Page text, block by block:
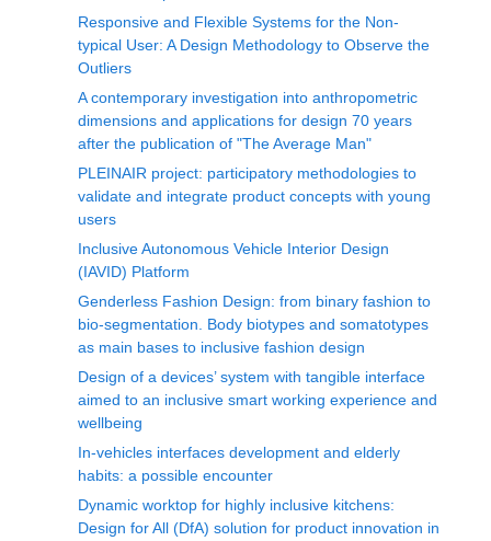
Responsive and Flexible Systems for the Non-
typical User: A Design Methodology to Observe the
Outliers
A contemporary investigation into anthropometric
dimensions and applications for design 70 years
after the publication of "The Average Man"
PLEINAIR project: participatory methodologies to
validate and integrate product concepts with young
users
Inclusive Autonomous Vehicle Interior Design
(IAVID) Platform
Genderless Fashion Design: from binary fashion to
bio-segmentation. Body biotypes and somatotypes
as main bases to inclusive fashion design
Design of a devices’ system with tangible interface
aimed to an inclusive smart working experience and
wellbeing
In-vehicles interfaces development and elderly
habits: a possible encounter
Dynamic worktop for highly inclusive kitchens:
Design for All (DfA) solution for product innovation in